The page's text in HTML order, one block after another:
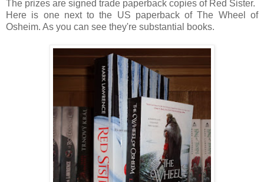
The prizes are signed trade paperback copies of Red Sister.
Here is one next to the US paperback of The Wheel of
Osheim. As you can see they're substantial books.